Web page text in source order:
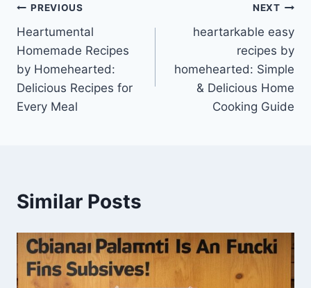
Post
navigation
PREVIOUS
Heartumental
Homemade Recipes
by Homehearted:
Delicious Recipes for
Every Meal
NEXT
heartarkable easy
recipes by
homehearted: Simple
& Delicious Home
Cooking Guide
Similar Posts